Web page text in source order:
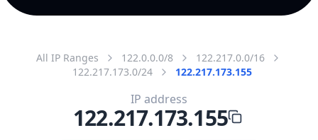
All IP Ranges 122.0.0.0/8
122.217.0.0/16
122.217.173.0/24
122.217.173.155
IP address
122.217.173.155